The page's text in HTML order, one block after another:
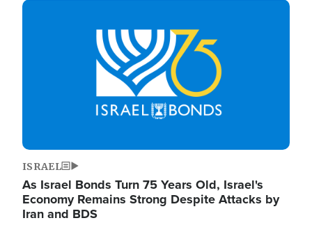
Image
ISRAEL
As Israel Bonds Turn 75 Years Old, Israel's
Economy Remains Strong Despite Attacks by
Iran and BDS